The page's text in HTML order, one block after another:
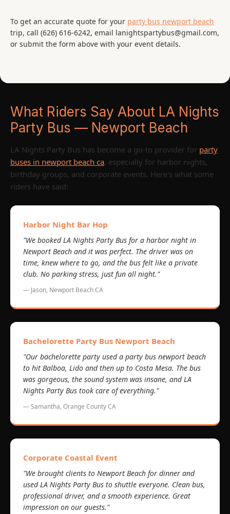
To get an accurate quote for your party bus newport beach
trip, call (626) 616-6242, email lanightspartybus@gmail.com,
or submit the form above with your event details.
What Riders Say About LA Nights
Party Bus — Newport Beach
LA Nights Party Bus has become a go-to provider for party
buses in newport beach ca, especially for harbor nights,
birthday groups, and corporate events. Here's what some
riders have said:
Harbor Night Bar Hop
"We booked LA Nights Party Bus for a harbor night in
Newport Beach and it was perfect. The driver was on
time, knew where to go, and the bus felt like a private
club. No parking stress, just fun all night."
— Jason, Newport Beach CA
Bachelorette Party Bus Newport Beach
"Our bachelorette party used a party bus newport beach
to hit Balboa, Lido and then up to Costa Mesa. The bus
was gorgeous, the sound system was insane, and LA
Nights Party Bus took care of everything."
— Samantha, Orange County CA
Corporate Coastal Event
"We brought clients to Newport Beach for dinner and
used LA Nights Party Bus to shuttle everyone. Clean bus,
professional driver, and a smooth experience. Great
impression on our guests."